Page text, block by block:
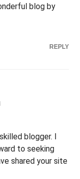
blog by
REPLY
blogger. I
to seeking
shared your site